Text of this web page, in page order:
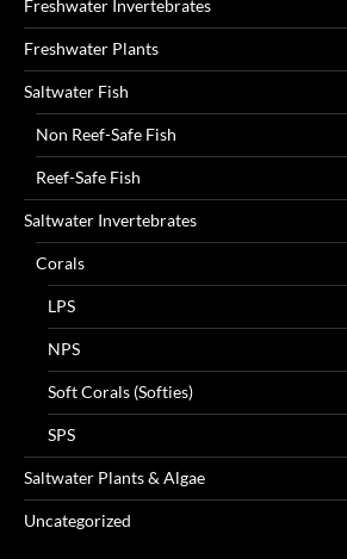
Freshwater Invertebrates
Freshwater Plants
Saltwater Fish
Non Reef-Safe Fish
Reef-Safe Fish
Saltwater Invertebrates
Corals
LPS
NPS
Soft Corals (Softies)
SPS
Saltwater Plants & Algae
Uncategorized